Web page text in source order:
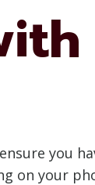
you
on your